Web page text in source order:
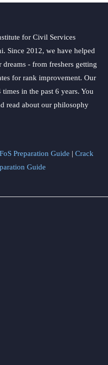
for Civil Services
Since 2012, we have helped
dreams - from freshers getting
for rank improvement. Our
in the past 6 years. You
read about our philosophy
Preparation Guide | Crack
Guide